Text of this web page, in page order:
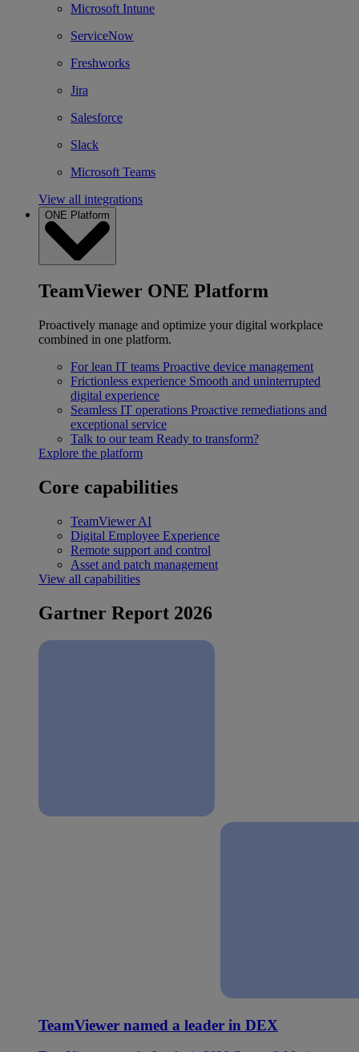
Microsoft Intune
ServiceNow
Freshworks
Jira
Salesforce
Slack
Microsoft Teams
View all integrations
ONE Platform
TeamViewer ONE Platform
Proactively manage and optimize your digital workplace
combined in one platform.
For lean IT teams Proactive device management
Frictionless experience Smooth and uninterrupted
digital experience
Seamless IT operations Proactive remediations and
exceptional service
Talk to our team Ready to transform?
Explore the platform
Core capabilities
TeamViewer AI
Digital Employee Experience
Remote support and control
Asset and patch management
View all capabilities
Gartner Report 2026
TeamViewer named a leader in DEX